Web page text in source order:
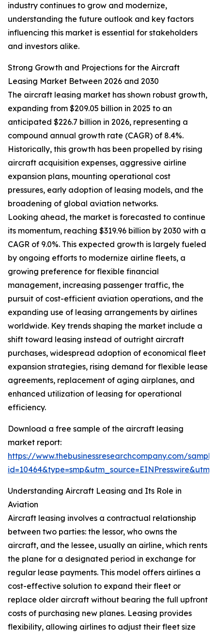
industry continues to grow and modernize,
understanding the future outlook and key factors
influencing this market is essential for stakeholders
and investors alike.
Strong Growth and Projections for the Aircraft
Leasing Market Between 2026 and 2030
The aircraft leasing market has shown robust growth,
expanding from $209.05 billion in 2025 to an
anticipated $226.7 billion in 2026, representing a
compound annual growth rate (CAGR) of 8.4%.
Historically, this growth has been propelled by rising
aircraft acquisition expenses, aggressive airline
expansion plans, mounting operational cost
pressures, early adoption of leasing models, and the
broadening of global aviation networks.
Looking ahead, the market is forecasted to continue
its momentum, reaching $319.96 billion by 2030 with a
CAGR of 9.0%. This expected growth is largely fueled
by ongoing efforts to modernize airline fleets, a
growing preference for flexible financial
management, increasing passenger traffic, the
pursuit of cost-efficient aviation operations, and the
expanding use of leasing arrangements by airlines
worldwide. Key trends shaping the market include a
shift toward leasing instead of outright aircraft
purchases, widespread adoption of economical fleet
expansion strategies, rising demand for flexible lease
agreements, replacement of aging airplanes, and
enhanced utilization of leasing for operational
efficiency.
Download a free sample of the aircraft leasing
market report:
https://www.thebusinessresearchcompany.com/
Understanding Aircraft Leasing and Its Role in
Aviation
Aircraft leasing involves a contractual relationship
between two parties: the lessor, who owns the
aircraft, and the lessee, usually an airline, which rents
the plane for a designated period in exchange for
regular lease payments. This model offers airlines a
cost-effective solution to expand their fleet or
replace older aircraft without bearing the full upfront
costs of purchasing new planes. Leasing provides
flexibility, allowing airlines to adjust their fleet size